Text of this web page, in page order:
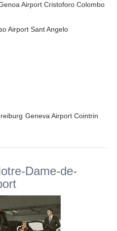
Airport Cristoforo Colombo
Airport Sant Angelo
Geneva Airport Cointrin
Dame-de-